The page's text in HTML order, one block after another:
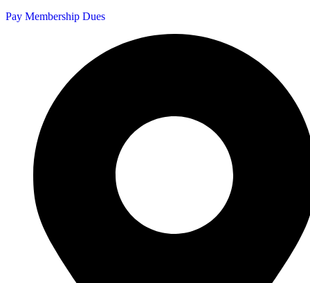
Pay Membership Dues